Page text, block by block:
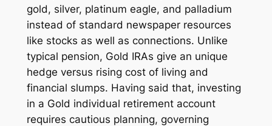
gold, silver, platinum eagle, and palladium
instead of standard newspaper resources
like stocks as well as connections. Unlike
typical pension, Gold IRAs give an unique
hedge versus rising cost of living and
financial slumps. Having said that, investing
in a Gold individual retirement account
requires cautious planning, governing